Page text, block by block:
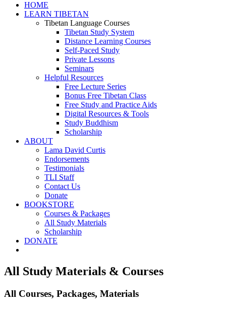
HOME
LEARN TIBETAN
Tibetan Language Courses
Tibetan Study System
Distance Learning Courses
Self-Paced Study
Private Lessons
Seminars
Helpful Resources
Free Lecture Series
Bonus Free Tibetan Class
Free Study and Practice Aids
Digital Resources & Tools
Study Buddhism
Scholarship
ABOUT
Lama David Curtis
Endorsements
Testimonials
TLI Staff
Contact Us
Donate
BOOKSTORE
Courses & Packages
All Study Materials
Scholarship
DONATE
All Study Materials & Courses
All Courses, Packages, Materials